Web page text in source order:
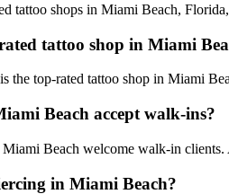
tattoo shops in Miami Beach,
tattoo shop in Miami
the top-rated tattoo shop in Miami
Beach accept walk-ins?
Beach welcome walk-in
in Miami Beach?